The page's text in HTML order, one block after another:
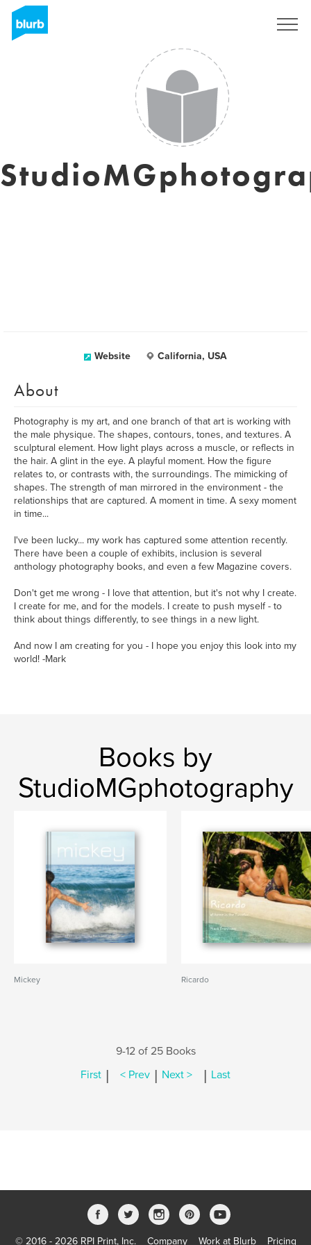
Website California, USA
About
Photography is my art, and one branch of that art is working with
the male physique. The shapes, contours, tones, and textures. A
sculptural element. How light plays across a muscle, or reflects in
the hair. A glint in the eye. A playful moment. How the figure
relates to, or contrasts with, the surroundings. The mimicking of
shapes. The strength of man mirrored in the environment - the
relationships that are captured. A moment in time. A sexy moment
in time...
I've been lucky... my work has captured some attention recently.
There have been a couple of exhibits, inclusion is several
anthology photography books, and even a few Magazine covers.
Don't get me wrong - I love that attention, but it's not why I create.
I create for me, and for the models. I create to push myself - to
think about things differently, to see things in a new light.
And now I am creating for you - I hope you enjoy this look into my
world! -Mark
Books by
StudioMGphotography
Mickey Ricardo
9-12 of 25 Books
First | < Prev | Next > | Last
© 2016 - 2026 RPI Print, Inc. Company Work at Blurb Pricing